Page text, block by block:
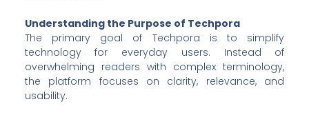
Understanding the Purpose of Techpora
The primary goal of Techpora is to simplify
technology for everyday users. Instead of
overwhelming readers with complex terminology,
the platform focuses on clarity, relevance, and
usability.